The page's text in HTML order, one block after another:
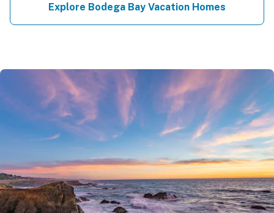
Explore Bodega Bay Vacation Homes